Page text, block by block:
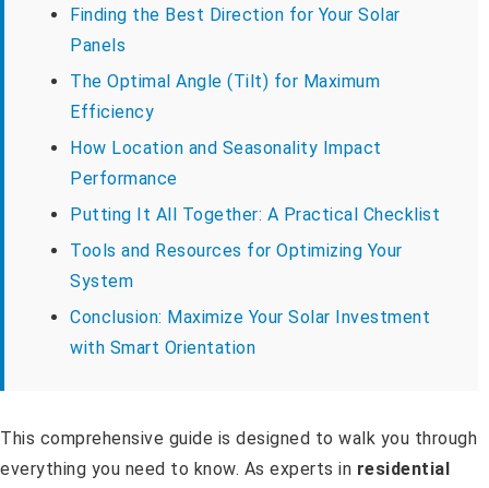
Finding the Best Direction for Your Solar
Panels
The Optimal Angle (Tilt) for Maximum
Efficiency
How Location and Seasonality Impact
Performance
Putting It All Together: A Practical Checklist
Tools and Resources for Optimizing Your
System
Conclusion: Maximize Your Solar Investment
with Smart Orientation
This comprehensive guide is designed to walk you through
everything you need to know. As experts in residential